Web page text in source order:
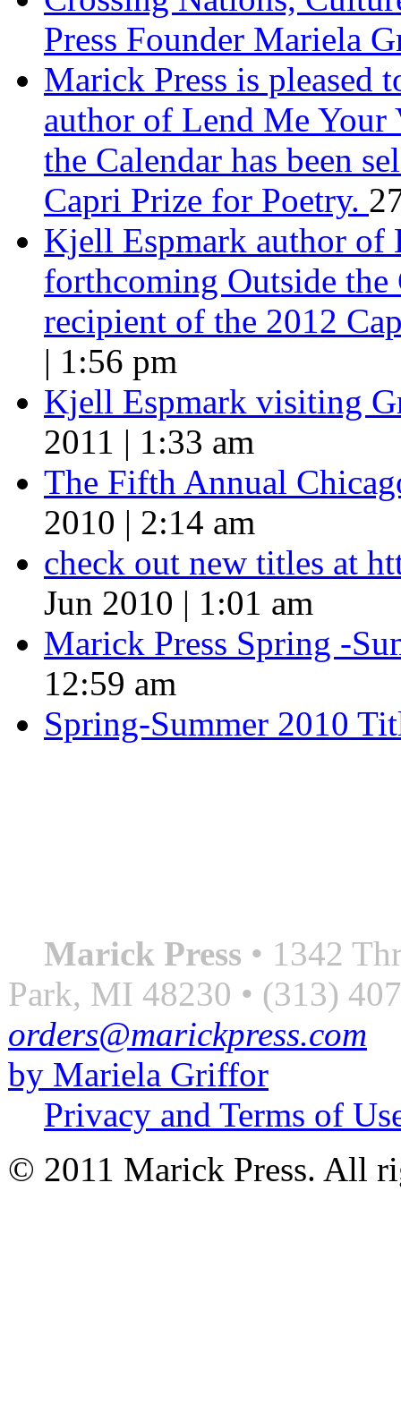
Press Founder Mariela
Marick Press is pleased
author of Lend Me Your
the Calendar has been
Capri Prize for Poetry.
Kjell Espmark author of
forthcoming Outside the
recipient of the 2012
| 1:56 pm
Kjell Espmark visiting
2011 | 1:33 am
The Fifth Annual
2010 | 2:14 am
check out new titles at
Jun 2010 | 1:01 am
Marick Press Spring -
12:59 am
Spring-Summer 2010
Marick Press • 1342
Park, MI 48230 • (313)
orders@marickpress.com
by Mariela Griffor
Privacy and Terms of
© 2011 Marick Press. All